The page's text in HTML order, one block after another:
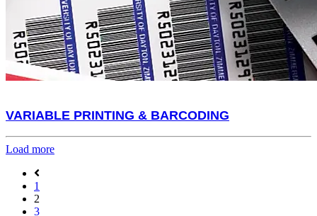
VARIABLE PRINTING & BARCODING
Load more
1
2
3